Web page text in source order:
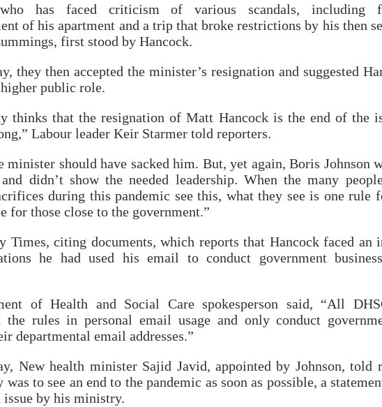
who has faced criticism of various scandals, including
of his apartment and a trip that broke restrictions by his then
first stood by Hancock.
they then accepted the minister’s resignation and suggested
public role.
thinks that the resignation of Matt Hancock is the end of the
Labour leader Keir Starmer told reporters.
minister should have sacked him. But, yet again, Boris Johnson
didn’t show the needed leadership. When the many
during this pandemic see this, what they see is one rule
for those close to the government.”
Times, citing documents, which reports that Hancock faced an
he had used his email to conduct government
of Health and Social Care spokesperson said, “All
the rules in personal email usage and only conduct
departmental email addresses.”
New health minister Sajid Javid, appointed by Johnson, told
to see an end to the pandemic as soon as possible, a
issue by his ministry.